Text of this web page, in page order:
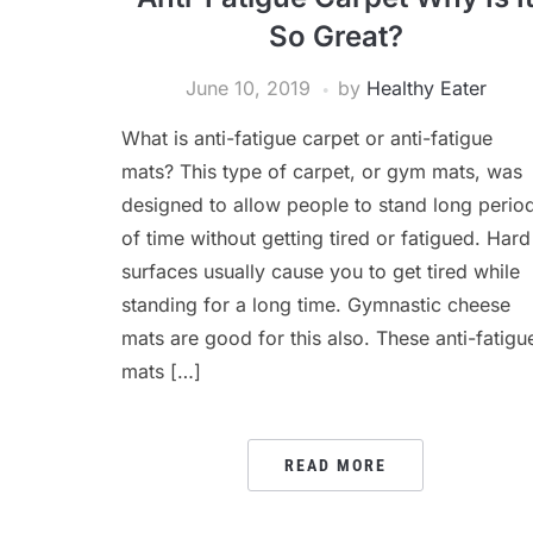
So Great?
June 10, 2019 by Healthy Eater
What is anti-fatigue carpet or anti-fatigue
mats? This type of carpet, or gym mats, was
designed to allow people to stand long
of time without getting tired or fatigued. Hard
surfaces usually cause you to get tired while
standing for a long time. Gymnastic cheese
mats are good for this also. These anti-
mats […]
READ MORE